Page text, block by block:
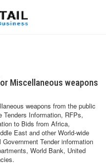
Miscellaneous weapons
weapons from the public
Tenders Information, RFPs,
to Bids from Africa,
East and other World-wide
Tender information
World Bank, United